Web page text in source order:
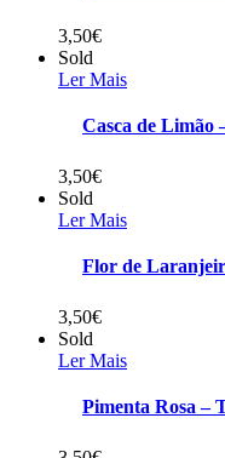
3,50€
Sold
Ler Mais
Casca de Limão
3,50€
Sold
Ler Mais
Flor de
3,50€
Sold
Ler Mais
Pimenta Rosa –